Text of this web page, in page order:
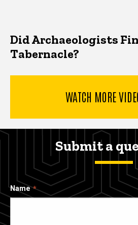
Did Archaeologists
Tabernacle?
WATCH MORE
Submit a
Name